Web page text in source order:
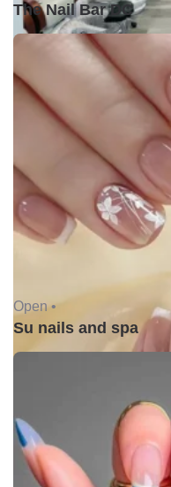
The Nail Bar DC
Open •
Su nails and spa